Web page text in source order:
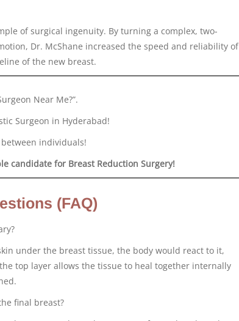
of surgical ingenuity. By turning a complex, two-
Dr. McShane increased the speed and reliability of
of the new breast.
Near Me?”.
Surgeon in Hyderabad!
individuals!
candidate for Breast Reduction Surgery!
(FAQ)
under the breast tissue, the body would react to it,
top layer allows the tissue to heal together internally
final breast?